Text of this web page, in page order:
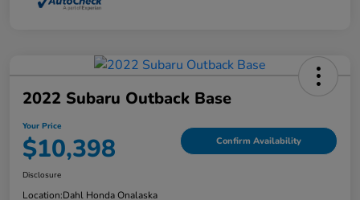
2022 Subaru Outback Base
Your Price
$10,398 Confirm Availability
Disclosure
Location:Dahl Honda Onalaska